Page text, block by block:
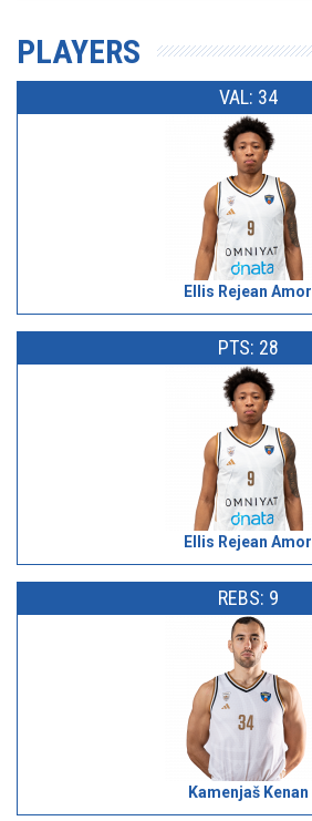
PLAYERS
VAL: 34
Ellis Rejean Amor
PTS: 28
Ellis Rejean Amor
REBS: 9
Kamenjaš Kenan